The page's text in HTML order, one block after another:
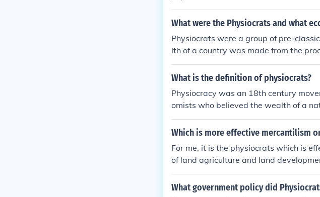
What were the Physiocrats and what
Physiocrats were a group of pre-
lth of a country was made from the
e. They advocated support and
What is the definition of physiocrats?
Physiocracy was an 18th century
omists who believed the wealth of a
heir most important contribution to
rk.
Which is more effective mercantilism
For me, it is the physiocrats which is
of land agriculture and land
ilippines.w/ out the agricultural
What government policy did